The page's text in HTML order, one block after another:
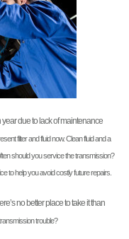
due to lack of maintenance
filter and fluid now. Clean fluid and a
should you service the transmission?
to help you avoid costly future repairs.
no better place to take it than
trouble?